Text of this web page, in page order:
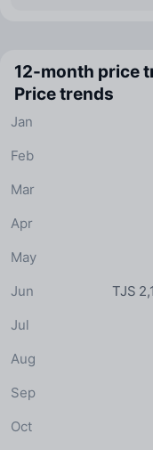
12-month price
Price trends
Jan
Feb
Mar
Apr
May
TJS
Jun
Jul
Aug
Sep
Oct